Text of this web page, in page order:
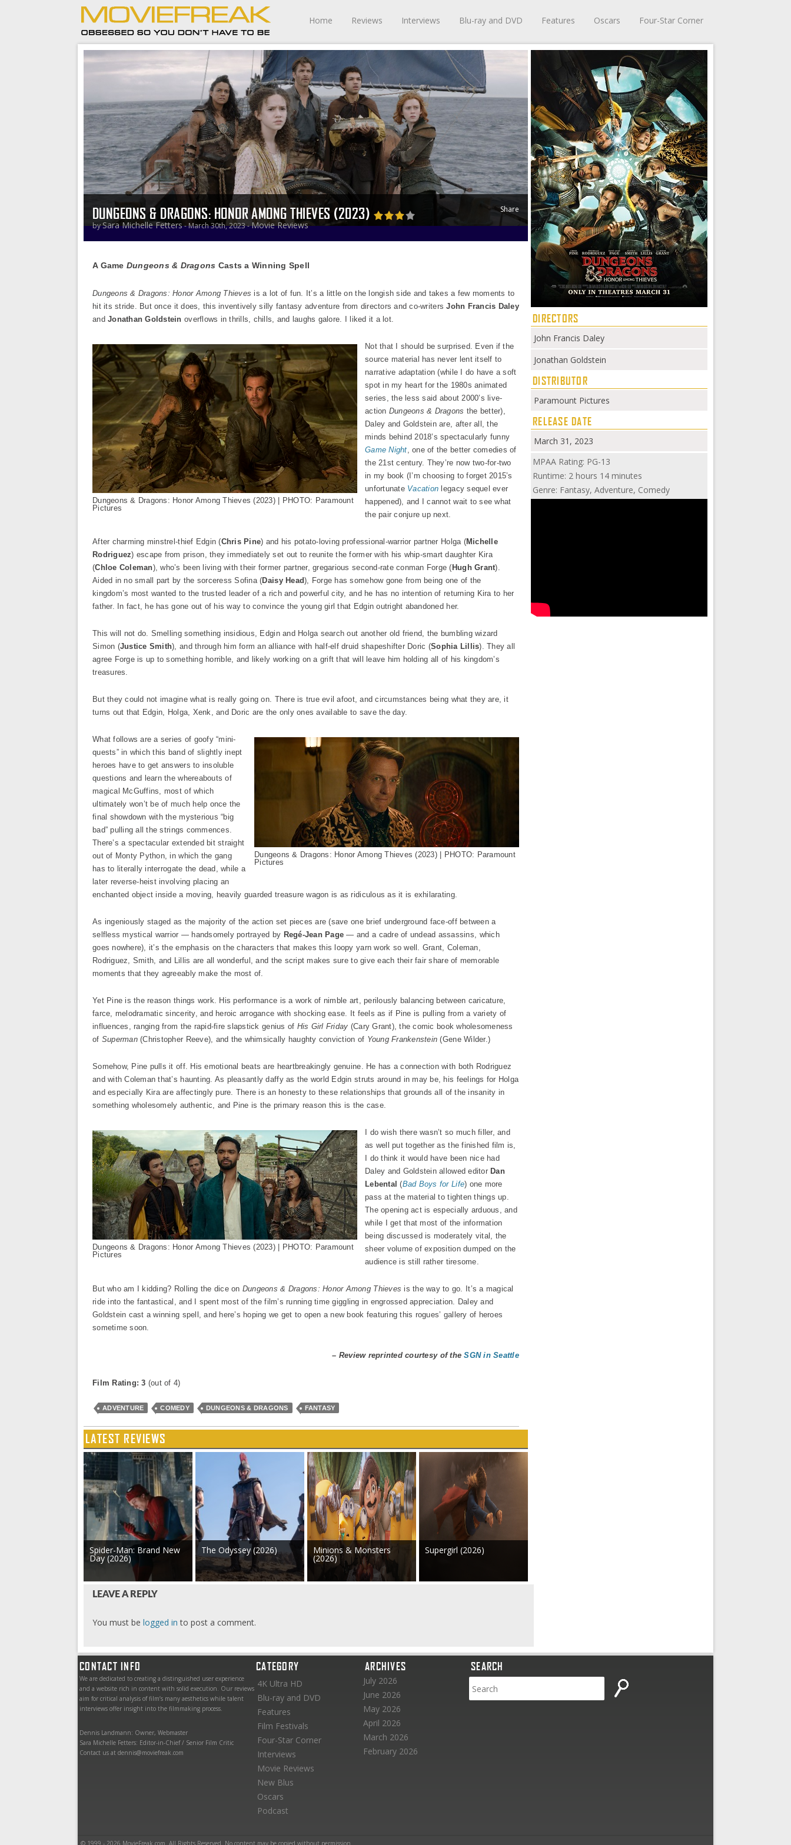
Home Reviews Interviews Blu-ray and DVD Features Oscars Four-Star Corner
DUNGEONS & DRAGONS: HONOR AMONG THIEVES (2023)
bySara Michelle Fetters- March 30th, 2023 -Movie Reviews
Share
A Game Dungeons & Dragons Casts a Winning Spell
Dungeons & Dragons: Honor Among Thieves is a lot of fun. It’s a little on the longish side and takes a few moments to
hit its stride. But once it does, this inventively silly fantasy adventure from directors and co-writersJohn Francis Daley
andJonathan Goldstein overflows in thrills, chills, and laughs galore. I liked it a lot.
Dungeons & Dragons: Honor Among Thieves (2023) | PHOTO: Paramount
Pictures
Not that I should be surprised. Even if the
source material has never lent itself to
narrative adaptation (while I do have a soft
spot in my heart for the 1980s animated
series, the less said about 2000’s live-
action Dungeons & Dragons the better),
Daley and Goldstein are, after all, the
minds behind 2018’s spectacularly funny
Game Night, one of the better comedies of
the 21st century. They’re now two-for-two
in my book (I’m choosing to forget 2015’s
unfortunate Vacation legacy sequel ever
happened), and I cannot wait to see what
the pair conjure up next.
After charming minstrel-thief Edgin (Chris Pine) and his potato-loving professional-warrior partner Holga (Michelle
Rodriguez) escape from prison, they immediately set out to reunite the former with his whip-smart daughter Kira
(Chloe Coleman), who’s been living with their former partner, gregarious second-rate conman Forge ( Hugh Grant).
Aided in no small part by the sorceress Sofina (Daisy Head), Forge has somehow gone from being one of the
kingdom’s most wanted to the trusted leader of a rich and powerful city, and he has no intention of returning Kira to her
father. In fact, he has gone out of his way to convince the young girl that Edgin outright abandoned her.
This will not do. Smelling something insidious, Edgin and Holga search out another old friend, the bumbling wizard
Simon (Justice Smith), and through him form an alliance with half-elf druid shapeshifter Doric (Sophia Lillis). They all
agree Forge is up to something horrible, and likely working on a grift that will leave him holding all of his kingdom’s
treasures.
But they could not imagine what is really going on. There is true evil afoot, and circumstances being what they are, it
turns out that Edgin, Holga, Xenk, and Doric are the only ones available to save the day.
Dungeons & Dragons: Honor Among Thieves (2023) | PHOTO: Paramount
Pictures
What follows are a series of goofy “mini-
quests” in which this band of slightly inept
heroes have to get answers to insoluble
questions and learn the whereabouts of
magical McGuffins, most of which
ultimately won’t be of much help once the
final showdown with the mysterious “big
bad” pulling all the strings commences.
There’s a spectacular extended bit straight
out of Monty Python, in which the gang
has to literally interrogate the dead, while a
later reverse-heist involving placing an
enchanted object inside a moving, heavily guarded treasure wagon is as ridiculous as it is exhilarating.
As ingeniously staged as the majority of the action set pieces are (save one brief underground face-off between a
selfless mystical warrior — handsomely portrayed by Regé-Jean Page — and a cadre of undead assassins, which
goes nowhere), it’s the emphasis on the characters that makes this loopy yarn work so well. Grant, Coleman,
Rodriguez, Smith, and Lillis are all wonderful, and the script makes sure to give each their fair share of memorable
moments that they agreeably make the most of.
Yet Pine is the reason things work. His performance is a work of nimble art, perilously balancing between caricature,
farce, melodramatic sincerity, and heroic arrogance with shocking ease. It feels as if Pine is pulling from a variety of
influences, ranging from the rapid-fire slapstick genius of His Girl Friday (Cary Grant), the comic book wholesomeness
of Superman(Christopher Reeve), and the whimsically haughty conviction of Young Frankenstein (Gene Wilder.)
Somehow, Pine pulls it off. His emotional beats are heartbreakingly genuine. He has a connection with both Rodriguez
and with Coleman that’s haunting. As pleasantly daffy as the world Edgin struts around in may be, his feelings for Holga
and especially Kira are affectingly pure. There is an honesty to these relationships that grounds all of the insanity in
something wholesomely authentic, and Pine is the primary reason this is the case.
Dungeons & Dragons: Honor Among Thieves (2023) | PHOTO: Paramount
Pictures
I do wish there wasn’t so much filler, and
as well put together as the finished film is,
I do think it would have been nice had
Daley and Goldstein allowed editor Dan
Lebental (Bad Boys for Life) one more
pass at the material to tighten things up.
The opening act is especially arduous, and
while I get that most of the information
being discussed is moderately vital, the
sheer volume of exposition dumped on the
audience is still rather tiresome.
But who am I kidding? Rolling the dice on Dungeons & Dragons: Honor Among Thieves is the way to go. It’s a magical
ride into the fantastical, and I spent most of the film’s running time giggling in engrossed appreciation. Daley and
Goldstein cast a winning spell, and here’s hoping we get to open a new book featuring this rogues’ gallery of heroes
sometime soon.
– Review reprinted courtesy of theSGN in Seattle
Film Rating: 3 (out of 4)
ADVENTURE COMEDY DUNGEONS & DRAGONS FANTASY
LATEST REVIEWS
Spider-Man: Brand New
Day (2026)
The Odyssey (2026) Minions & Monsters
(2026)
Supergirl (2026)
LEAVE A REPLY
You must be logged in to post a comment.
DIRECTORS
John Francis Daley
Jonathan Goldstein
DISTRIBUTOR
Paramount Pictures
RELEASE DATE
March 31, 2023
MPAA Rating: PG-13
Runtime: 2 hours 14 minutes
Genre: Fantasy, Adventure, Comedy
CONTACT INFO
We are dedicated to creating a distinguished user experience
and a website rich in content with solid execution. Our reviews
aim for critical analysis of film’s many aesthetics while talent
interviews offer insight into the filmmaking process.
Dennis Landmann: Owner, Webmaster
Sara Michelle Fetters: Editor-in-Chief / Senior Film Critic
Contact us at dennis@moviefreak.com
CATEGORY
4K Ultra HD
Blu-ray and DVD
Features
Film Festivals
Four-Star Corner
Interviews
Movie Reviews
New Blus
Oscars
Podcast
ARCHIVES
July 2026
June 2026
May 2026
April 2026
March 2026
February 2026
SEARCH
© 1999 - 2026 MovieFreak.com. All Rights Reserved. No content may be copied without permission.